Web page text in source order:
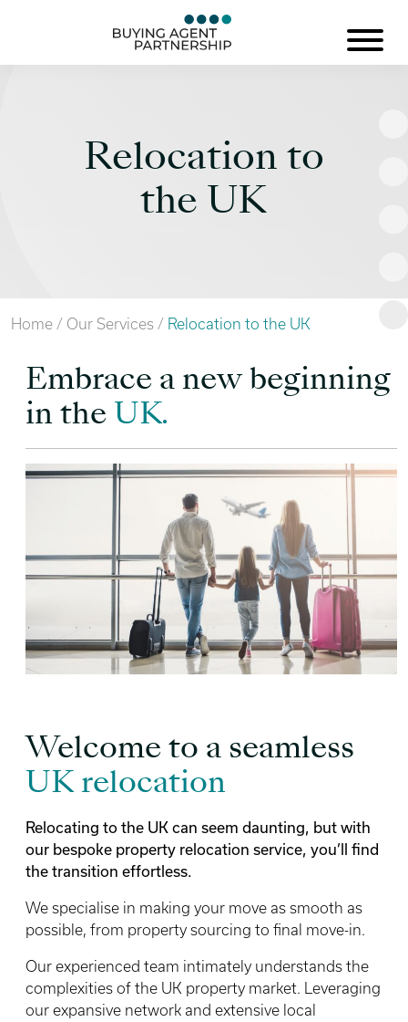
Relocation to
the UK
Home / Our Services / Relocation to the UK
Embrace a new beginning
in the UK.
Welcome to a seamless
UK relocation
Relocating to the UK can seem daunting, but with
our bespoke property relocation service, you’ll find
the transition effortless.
We specialise in making your move as smooth as
possible, from property sourcing to final move-in.
Our experienced team intimately understands the
complexities of the UK property market. Leveraging
our expansive network and extensive local